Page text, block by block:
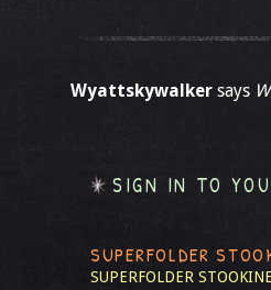
Wyattskywalker says
SIGN IN TO
SUPERFOLDER
SUPERFOLDER